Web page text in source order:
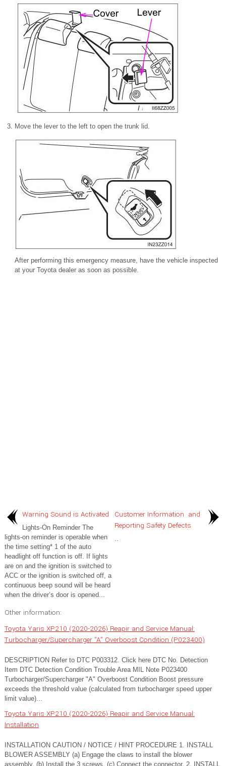
Move the lever to the left to open the trunk lid.
After performing this emergency measure, have the vehicle inspected
at your Toyota dealer as soon as possible.
Warning Sound is Activated
Lights-On Reminder The
lights-on reminder is operable when
the time setting* 1 of the auto
headlight off function is off. If lights
are on and the ignition is switched to
ACC or the ignition is switched off, a
continuous beep sound will be heard
when the driver’s door is opened...
Customer Information and
Reporting Safety Defects
..
Other information:
Toyota Yaris XP210 (2020-2026) Reapir and Service Manual:
Turbocharger/Supercharger "A" Overboost Condition (P023400)
DESCRIPTION Refer to DTC P003312. Click here DTC No. Detection
Item DTC Detection Condition Trouble Area MIL Note P023400
Turbocharger/Supercharger "A" Overboost Condition Boost pressure
exceeds the threshold value (calculated from turbocharger speed upper
limit value)...
Toyota Yaris XP210 (2020-2026) Reapir and Service Manual:
Installation
INSTALLATION CAUTION / NOTICE / HINT PROCEDURE 1. INSTALL
BLOWER ASSEMBLY (a) Engage the claws to install the blower
assembly. (b) Install the 3 screws. (c) Connect the connector. 2. INSTALL